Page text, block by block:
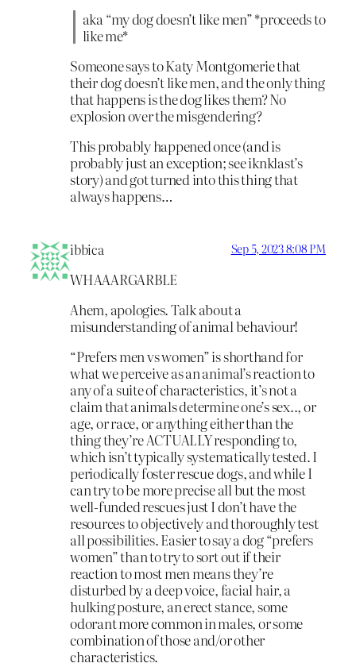
aka “my dog doesn’t like men” *proceeds to
like me*
Someone says to Katy Montgomerie that
their dog doesn’t like men, and the only thing
that happens is the dog likes them? No
explosion over the misgendering?
This probably happened once (and is
probably just an exception; see iknklast’s
story) and got turned into this thing that
always happens…
ibbica Sep 5, 2023 8:08 PM
WHAAARGARBLE
Ahem, apologies. Talk about a
misunderstanding of animal behaviour!
“Prefers men vs women” is shorthand for
what we perceive as an animal’s reaction to
any of a suite of characteristics, it’s not a
claim that animals determine one’s sex.., or
age, or race, or anything either than the
thing they’re ACTUALLY responding to,
which isn’t typically systematically tested. I
periodically foster rescue dogs, and while I
can try to be more precise all but the most
well-funded rescues just I don’t have the
resources to objectively and thoroughly test
all possibilities. Easier to say a dog “prefers
women” than to try to sort out if their
reaction to most men means they’re
disturbed by a deep voice, facial hair, a
hulking posture, an erect stance, some
odorant more common in males, or some
combination of those and/or other
characteristics.